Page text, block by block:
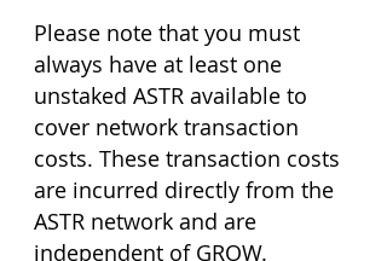
Please note that you must
always have at least one
unstaked ASTR available to
cover network transaction
costs. These transaction costs
are incurred directly from the
ASTR network and are
independent of GROW.